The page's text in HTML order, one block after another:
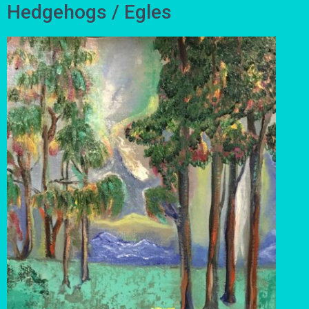
Hedgehogs / Egles